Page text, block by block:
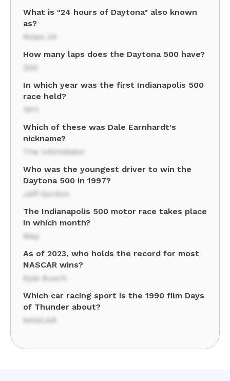
What is "24 hours of Daytona" also known
as?
Rolex 24
How many laps does the Daytona 500 have?
200
In which year was the first Indianapolis 500
race held?
1911
Which of these was Dale Earnhardt's
nickname?
The Intimidator
Who was the youngest driver to win the
Daytona 500 in 1997?
Jeff Gordon
The Indianapolis 500 motor race takes place
in which month?
May
As of 2023, who holds the record for most
NASCAR wins?
Kyle Busch
Which car racing sport is the 1990 film Days
of Thunder about?
NASCAR